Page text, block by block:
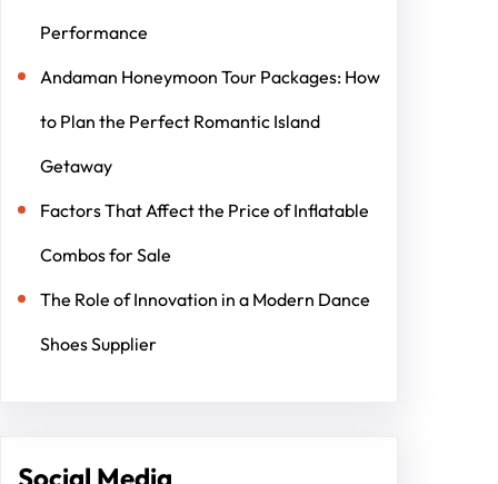
Performance
Andaman Honeymoon Tour Packages: How
to Plan the Perfect Romantic Island
Getaway
Factors That Affect the Price of Inflatable
Combos for Sale
The Role of Innovation in a Modern Dance
Shoes Supplier
Social Media